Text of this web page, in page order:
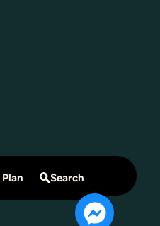
Search